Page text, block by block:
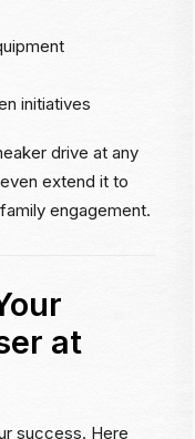
initiatives
drive at any
extend it to
engagement.
at
success. Here